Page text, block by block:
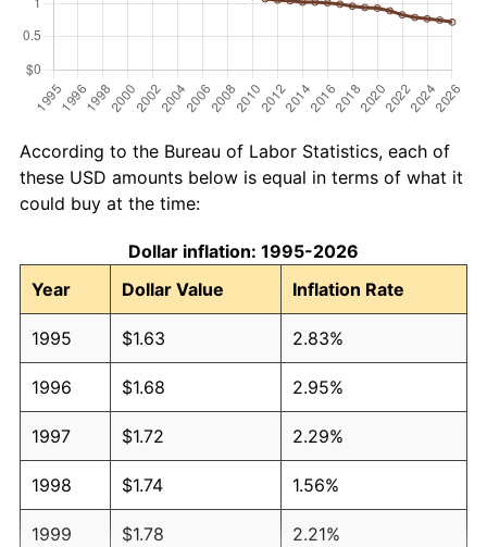
According to the Bureau of Labor Statistics, each of
these USD amounts below is equal in terms of what it
could buy at the time:
Dollar inflation: 1995-2026
Year
Dollar Value Inflation Rate
1995 $1.63 2.83%
1996 $1.68 2.95%
1997 $1.72 2.29%
1998 $1.74 1.56%
1999 $1.78 2.21%